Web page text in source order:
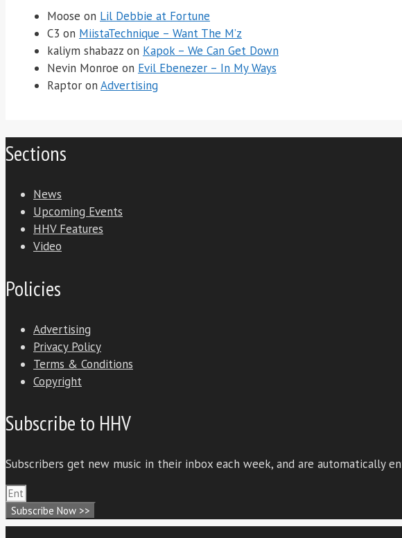
Moose on Lil Debbie at Fortune
C3 on MiistaTechnique – Want The M’z
kaliym shabazz on Kapok – We Can Get Down
Nevin Monroe on Evil Ebenezer – In My Ways
Raptor on Advertising
Sections
News
Upcoming Events
HHV Features
Video
Policies
Advertising
Privacy Policy
Terms & Conditions
Copyright
Subscribe to HHV
Subscribers get new music in their inbox each week, and are automatically
Subscribe Now >>